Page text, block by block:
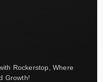
Rockerstop, Where
Growth!